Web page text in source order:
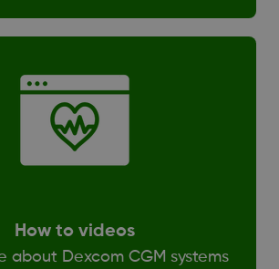
How to videos
about Dexcom CGM systems